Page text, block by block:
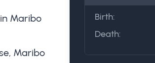
Maribo
Maribo
Birth:
Death: